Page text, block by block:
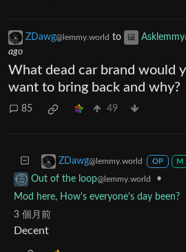
ZDawg@lemmy.world to Asklemmy
ago
What dead car brand would
want to bring back and why?
85 49
ZDawg@lemmy.world OP M
Out of the loop@lemmy.world
•
Mod here, How's everyone's day been?
3 個月前
Decent